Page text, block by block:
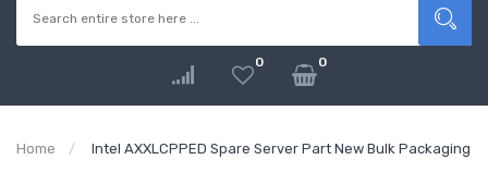
0 0
Home Intel AXXLCPPED Spare Server Part New Bulk Packaging